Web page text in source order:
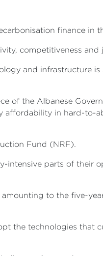
finance in
competitiveness and
and infrastructure is
of the Albanese
affordability in hard-to-
Fund (NRF).
intensive parts of their
to the five-
the technologies that